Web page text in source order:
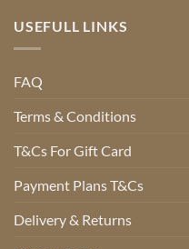
USEFULL LINKS
FAQ
Terms & Conditions
T&Cs For Gift Card
Payment Plans T&Cs
Delivery & Returns